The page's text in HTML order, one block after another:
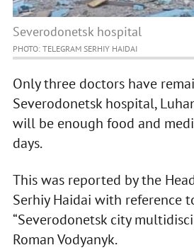
Severodonetsk hospital
PHOTO: TELEGRAM SERHIY HAIDAI
Only three doctors have
Severodonetsk hospital,
will be enough food and
days.
This was reported by the
Serhiy Haidai with reference
“Severodonetsk city
Roman Vodyanyk.